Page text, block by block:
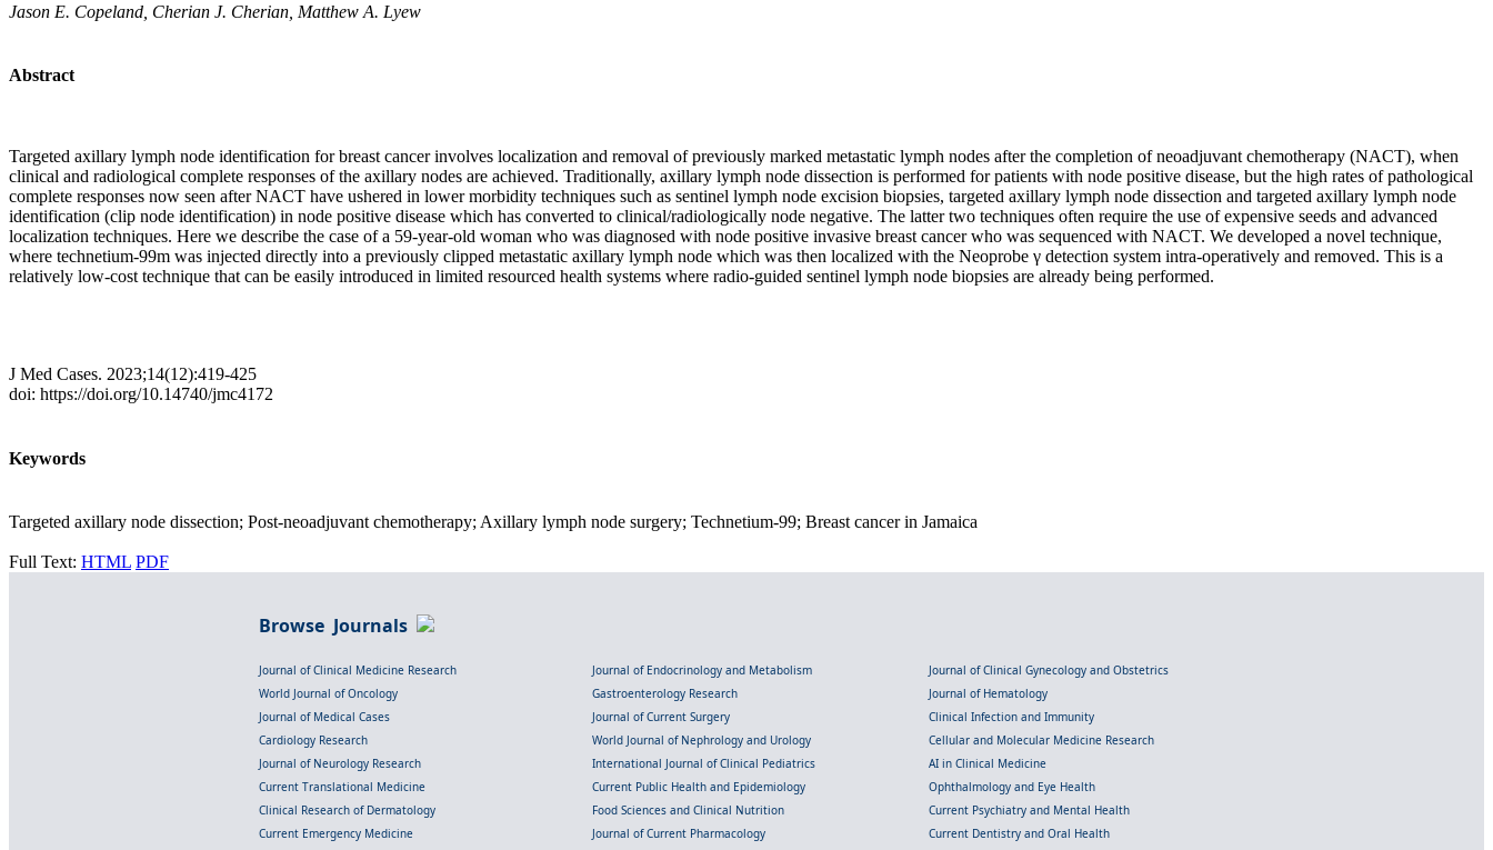
Jason E. Copeland, Cherian J. Cherian, Matthew A. Lyew
Abstract
Targeted axillary lymph node identification for breast cancer involves localization and removal of previously marked metastatic lymph nodes after the completion of neoadjuvant chemotherapy (NACT), when
clinical and radiological complete responses of the axillary nodes are achieved. Traditionally, axillary lymph node dissection is performed for patients with node positive disease, but the high rates of pathological
complete responses now seen after NACT have ushered in lower morbidity techniques such as sentinel lymph node excision biopsies, targeted axillary lymph node dissection and targeted axillary lymph node
identification (clip node identification) in node positive disease which has converted to clinical/radiologically node negative. The latter two techniques often require the use of expensive seeds and advanced
localization techniques. Here we describe the case of a 59-year-old woman who was diagnosed with node positive invasive breast cancer who was sequenced with NACT. We developed a novel technique,
where technetium-99m was injected directly into a previously clipped metastatic axillary lymph node which was then localized with the Neoprobe γ detection system intra-operatively and removed. This is a
relatively low-cost technique that can be easily introduced in limited resourced health systems where radio-guided sentinel lymph node biopsies are already being performed.
J Med Cases. 2023;14(12):419-425
doi: https://doi.org/10.14740/jmc4172
Keywords
Targeted axillary node dissection; Post-neoadjuvant chemotherapy; Axillary lymph node surgery; Technetium-99; Breast cancer in Jamaica
Full Text: HTML PDF
Browse Journals
Journal of Clinical Medicine Research Journal of Endocrinology and Metabolism
Journal of Clinical Gynecology and Obstetrics
World Journal of Oncology
Gastroenterology Research
Journal of Hematology
Journal of Medical Cases
Journal of Current Surgery
Clinical Infection and Immunity
Cardiology Research
World Journal of Nephrology and Urology
Cellular and Molecular Medicine Research
Journal of Neurology Research
International Journal of Clinical Pediatrics
AI in Clinical Medicine
Current Translational Medicine
Current Public Health and Epidemiology
Ophthalmology and Eye Health
Clinical Research of Dermatology
Food Sciences and Clinical Nutrition
Current Psychiatry and Mental Health
Current Emergency Medicine
Journal of Current Pharmacology
Current Dentistry and Oral Health